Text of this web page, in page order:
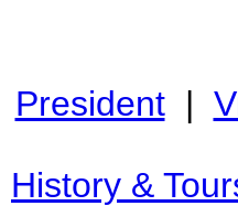
President|
History &